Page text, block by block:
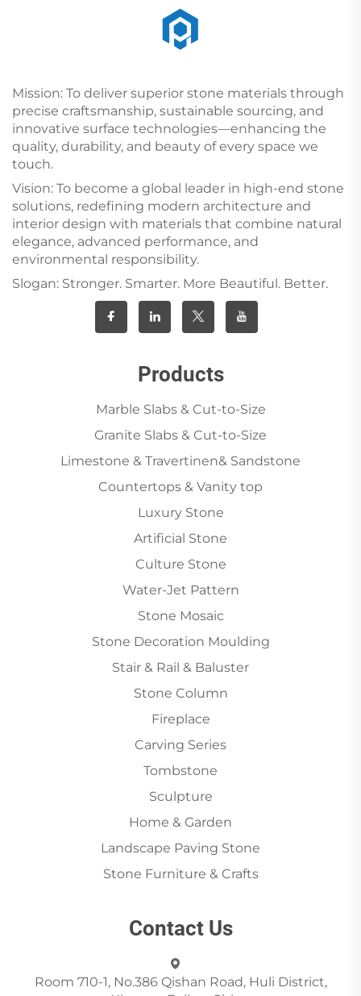
Mission: To deliver superior stone materials through
precise craftsmanship, sustainable sourcing, and
innovative surface technologies—enhancing the
quality, durability, and beauty of every space we
touch.
Vision: To become a global leader in high-end stone
solutions, redefining modern architecture and
interior design with materials that combine natural
elegance, advanced performance, and
environmental responsibility.
Slogan: Stronger. Smarter. More Beautiful. Better.
Products
Marble Slabs & Cut-to-Size
Granite Slabs & Cut-to-Size
Limestone & Travertinen& Sandstone
Countertops & Vanity top
Luxury Stone
Artificial Stone
Culture Stone
Water-Jet Pattern
Stone Mosaic
Stone Decoration Moulding
Stair & Rail & Baluster
Stone Column
Fireplace
Carving Series
Tombstone
Sculpture
Home & Garden
Landscape Paving Stone
Stone Furniture & Crafts
Contact Us
Room 710-1, No.386 Qishan Road, Huli District,